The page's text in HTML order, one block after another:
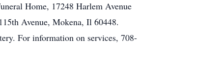
Home, 17248 Harlem Avenue
Avenue, Mokena, Il 60448.
For information on services, 708-